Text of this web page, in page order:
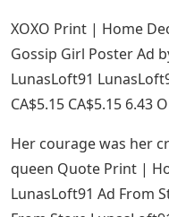
XOXO Print | Home
Gossip Girl Poster Ad
LunasLoft91
CA$5.15 CA$5.15 6.43
Her courage was her
queen Quote Print |
LunasLoft91 Ad From